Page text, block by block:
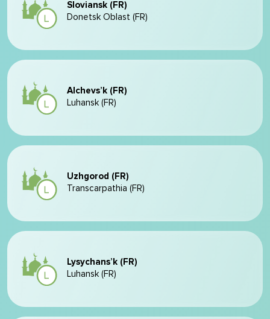
Sloviansk (FR)
Donetsk Oblast (FR)
Alchevs’k (FR)
Luhansk (FR)
Uzhgorod (FR)
Transcarpathia (FR)
Lysychans’k (FR)
Luhansk (FR)